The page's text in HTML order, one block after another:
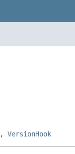
, VersionHook